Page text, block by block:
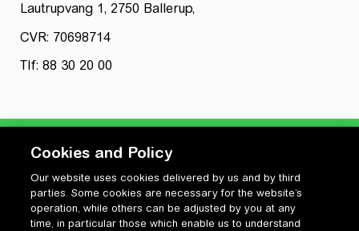
Lautrupvang 1, 2750 Ballerup,
CVR: 70698714
Tlf: 88 30 20 00
Privatlivspolitik
Cookiepolitik
Vilkår for anvendelse og ophavsret
Cookies and Policy
Our website uses cookies delivered by us and by third
parties. Some cookies are necessary for the website’s
operation, while others can be adjusted by you at any
time, in particular those which enable us to understand